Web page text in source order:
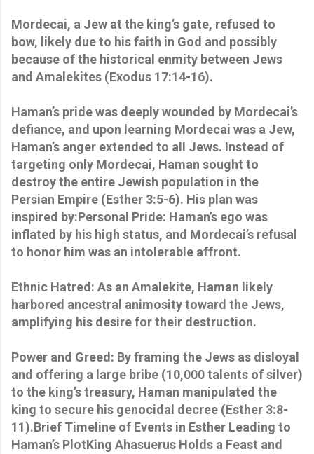
Mordecai, a Jew at the king’s gate, refused to
bow, likely due to his faith in God and possibly
because of the historical enmity between Jews
and Amalekites (Exodus 17:14-16).
Haman’s pride was deeply wounded by Mordecai’s
defiance, and upon learning Mordecai was a Jew,
Haman’s anger extended to all Jews. Instead of
targeting only Mordecai, Haman sought to
destroy the entire Jewish population in the
Persian Empire (Esther 3:5-6). His plan was
inspired by:Personal Pride: Haman’s ego was
inflated by his high status, and Mordecai’s refusal
to honor him was an intolerable affront.
Ethnic Hatred: As an Amalekite, Haman likely
harbored ancestral animosity toward the Jews,
amplifying his desire for their destruction.
Power and Greed: By framing the Jews as disloyal
and offering a large bribe (10,000 talents of silver)
to the king’s treasury, Haman manipulated the
king to secure his genocidal decree (Esther 3:8-
11).Brief Timeline of Events in Esther Leading to
Haman’s PlotKing Ahasuerus Holds a Feast and